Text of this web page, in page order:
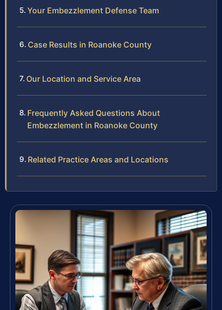
Your Embezzlement Defense Team
Case Results in Roanoke County
Our Location and Service Area
Frequently Asked Questions About
Embezzlement in Roanoke County
Related Practice Areas and Locations